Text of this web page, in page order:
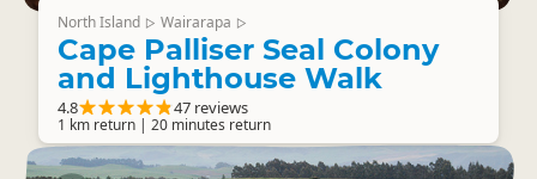
North Island ▷ Wairarapa ▷
Cape Palliser Seal Colony
and Lighthouse Walk
4.8 47 reviews
1 km return | 20 minutes return